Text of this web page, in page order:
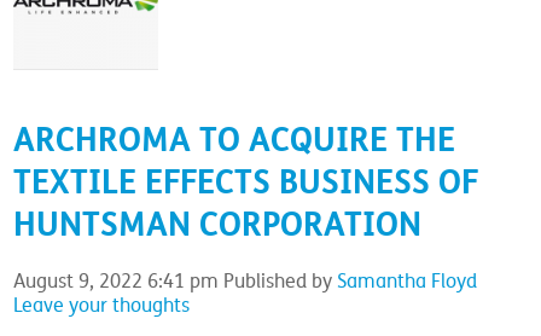
ARCHROMA TO ACQUIRE THE
TEXTILE EFFECTS BUSINESS OF
HUNTSMAN CORPORATION
August 9, 2022 6:41 pm Published by Samantha Floyd
Leave your thoughts